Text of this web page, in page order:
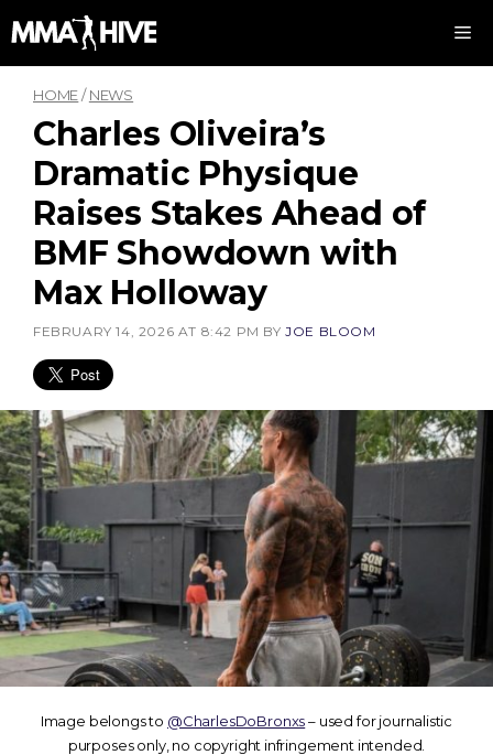
to
content
HOME/NEWS
Charles Oliveira’s
Dramatic Physique
Raises Stakes Ahead of
BMF Showdown with
Max Holloway
FEBRUARY 14, 2026 AT 8:42 PM BYJOE BLOOM
Image belongs to @CharlesDoBronxs– used for journalistic
purposes only, no copyright infringement intended.